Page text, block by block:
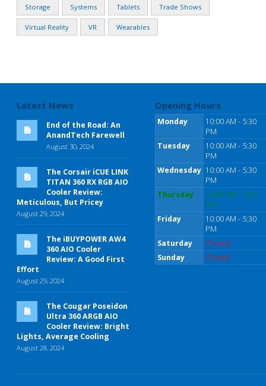
Storage Systems Tablets Trade Shows
Virtual Reality VR Wearables
Latest News
End of the Road: An
AnandTech Farewell
August 30, 2024
The Corsair iCUE LINK
TITAN 360 RX RGB AIO
Cooler Review:
Meticulous, But Pricey
August 29, 2024
The iBUYPOWER AW4
360 AIO Cooler
Review: A Good First
Effort
August 29, 2024
The Cougar Poseidon
Ultra 360 ARGB AIO
Cooler Review: Bright
Lights, Average Cooling
August 28, 2024
Opening Hours
Monday
10:00 AM - 5:30
PM
Tuesday
10:00 AM - 5:30
PM
Wednesday 10:00 AM - 5:30
PM
Thursday
10:00 AM - 5:30
PM
Friday
10:00 AM - 5:30
PM
Saturday
Closed
Sunday
Closed